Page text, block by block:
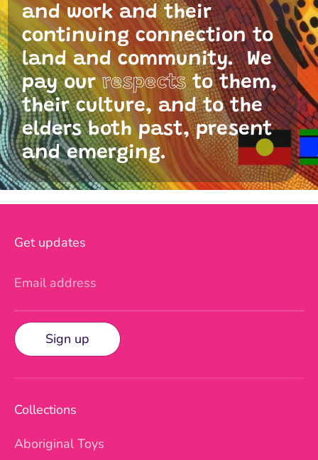
and work and their
continuing connection to
land and community. We
pay ourrespectsto them,
their culture, and to the
elders both past, present
and emerging.
Get updates
Email address
Sign up
Collections
Aboriginal Toys